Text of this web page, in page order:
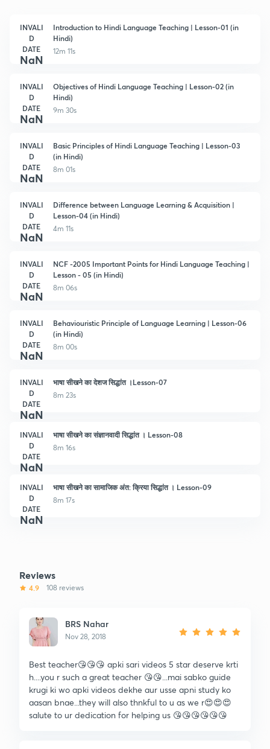
INVALI
D
DATE
NaN
Introduction to Hindi Language Teaching | Lesson-01 (in
Hindi)
12m 11s
INVALI
D
DATE
NaN
Objectives of Hindi Language Teaching | Lesson-02 (in
Hindi)
9m 30s
INVALI
D
DATE
NaN
Basic Principles of Hindi Language Teaching | Lesson-03
(in Hindi)
8m 01s
INVALI
D
DATE
NaN
Difference between Language Learning & Acquisition |
Lesson-04 (in Hindi)
4m 11s
INVALI
D
DATE
NaN
NCF -2005 Important Points for Hindi Language Teaching |
Lesson - 05 (in Hindi)
8m 06s
INVALI
D
DATE
NaN
Behaviouristic Principle of Language Learning | Lesson-06
(in Hindi)
8m 00s
INVALI
D
DATE
NaN
भाषा सीखने का देशज सिद्धांत ।Lesson-07
8m 23s
INVALI
D
DATE
NaN
भाषा सीखने का संज्ञानवादी सिद्धांत । Lesson-08
8m 16s
INVALI
D
DATE
NaN
भाषा सीखने का सामाजिक अंत: क्रिया सिद्धांत । Lesson-09
8m 17s
Reviews
4.9 108 reviews
BRS Nahar
Nov 28, 2018
Best teacher😘😘😘 apki sari videos 5 star deserve krti
h....you r such a great teacher 😘😘...mai sabko guide
krugi ki wo apki videos dekhe aur usse apni study ko
aasan bnae...they will also thnkful to u as we r😍😍😍
salute to ur dedication for helping us 😘😘😘😘😘😘